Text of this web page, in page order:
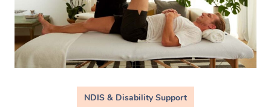
NDIS & Disability Support